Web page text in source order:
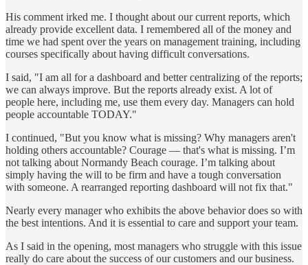
His comment irked me. I thought about our current reports, which
already provide excellent data. I remembered all of the money and
time we had spent over the years on management training, including
courses specifically about having difficult conversations.
I said, "I am all for a dashboard and better centralizing of the reports;
we can always improve. But the reports already exist. A lot of
people here, including me, use them every day. Managers can hold
people accountable TODAY."
I continued, "But you know what is missing? Why managers aren't
holding others accountable? Courage — that's what is missing. I’m
not talking about Normandy Beach courage. I’m talking about
simply having the will to be firm and have a tough conversation
with someone. A rearranged reporting dashboard will not fix that."
Nearly every manager who exhibits the above behavior does so with
the best intentions. And it is essential to care and support your team.
As I said in the opening, most managers who struggle with this issue
really do care about the success of our customers and our business.